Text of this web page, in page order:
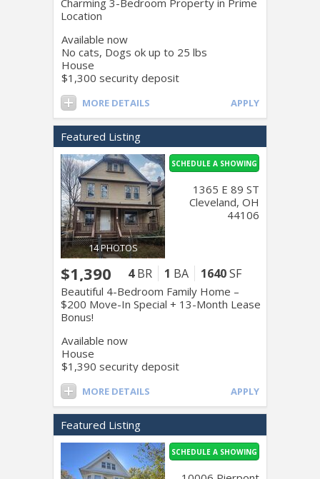
Charming 3-Bedroom Property in Prime
Location
Available now
No cats, Dogs ok up to 25 lbs
House
$1,300 security deposit
MORE DETAILS APPLY
Featured Listing
14 PHOTOS
$1,390 4BR 1 BA 1640SF
Beautiful 4-Bedroom Family Home –
$200 Move-In Special + 13-Month Lease
Bonus!
SCHEDULE A SHOWING
Available now
House
$1,390 security deposit
1365 E 89 ST
Cleveland, OH
44106
MORE DETAILS APPLY
Featured Listing
SCHEDULE A SHOWING